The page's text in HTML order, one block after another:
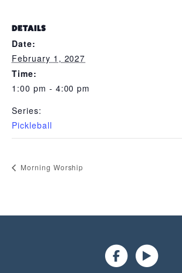
DETAILS
Date:
February 1, 2027
Time:
1:00 pm - 4:00 pm
Series:
Pickleball
Morning Worship